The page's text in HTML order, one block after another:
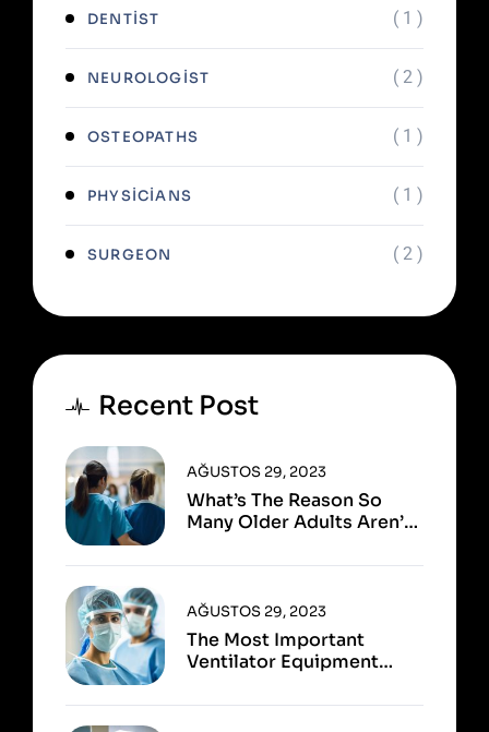
DENTIST ( 1 )
NEUROLOGIST ( 2 )
OSTEOPATHS ( 1 )
PHYSICIANS ( 1 )
SURGEON ( 2 )
Recent Post
What’s The Reason So
Many Older Adults Aren’t
AĞUSTOS 29, 2023
The Most Important
Ventilator Equipment
AĞUSTOS 29, 2023